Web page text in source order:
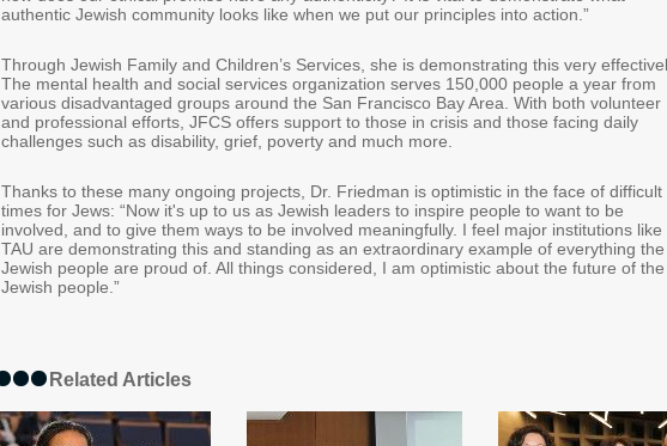
authentic Jewish community looks like when we put our principles into action.”
Through Jewish Family and Children’s Services, she is demonstrating this very
The mental health and social services organization serves 150,000 people a year from
various disadvantaged groups around the San Francisco Bay Area. With both volunteer
and professional efforts, JFCS offers support to those in crisis and those facing daily
challenges such as disability, grief, poverty and much more.
Thanks to these many ongoing projects, Dr. Friedman is optimistic in the face of difficult
times for Jews: “Now it's up to us as Jewish leaders to inspire people to want to be
involved, and to give them ways to be involved meaningfully. I feel major institutions like
TAU are demonstrating this and standing as an extraordinary example of everything the
Jewish people are proud of. All things considered, I am optimistic about the future of the
Jewish people.”
Related Articles